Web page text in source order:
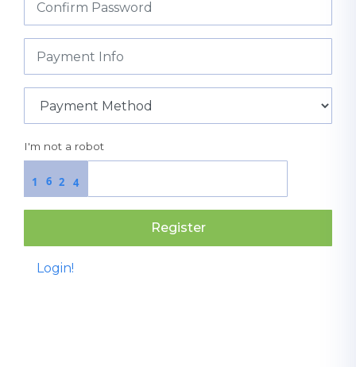
I'm not a robot
1 2 4
6
Register
Login!